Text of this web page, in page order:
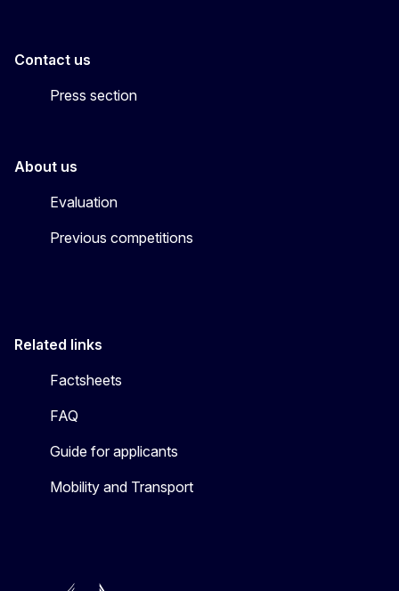
Contact us
Press section
About us
Evaluation
Previous competitions
Related links
Factsheets
FAQ
Guide for applicants
Mobility and Transport